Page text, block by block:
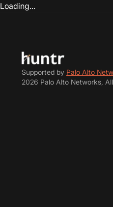
Loading...
Supported by Palo Alto
2026 Palo Alto Networks,